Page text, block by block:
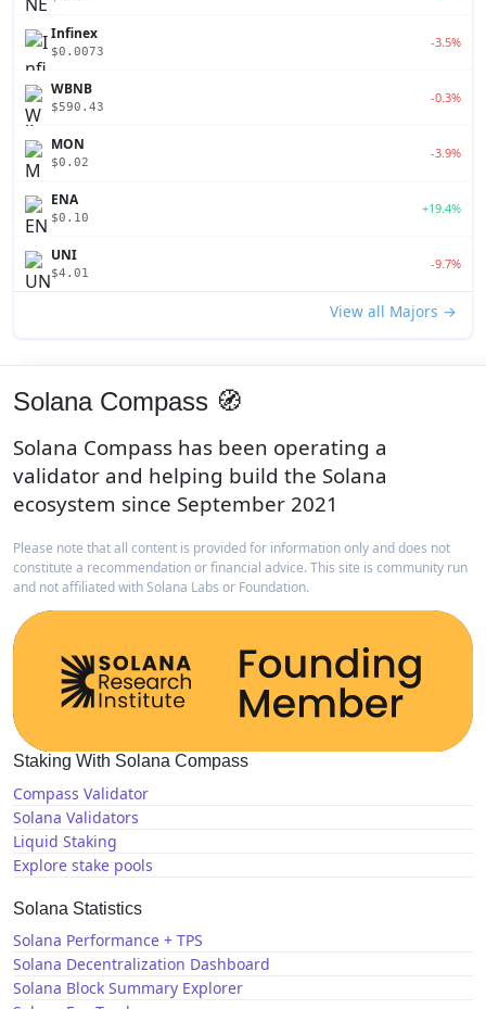
Infinex
$0.0073
-3.5%
WBNB
$590.43
-0.3%
MON
$0.02
-3.9%
ENA
$0.10
+19.4%
UNI
$4.01
-9.7%
View all Majors →
Solana Compass 🧭
Solana Compass has been operating a
validator and helping build the Solana
ecosystem since September 2021
Please note that all content is provided for information only and does not
constitute a recommendation or financial advice. This site is community run
and not affiliated with Solana Labs or Foundation.
Staking With Solana Compass
Compass Validator
Solana Validators
Liquid Staking
Explore stake pools
Solana Statistics
Solana Performance + TPS
Solana Decentralization Dashboard
Solana Block Summary Explorer